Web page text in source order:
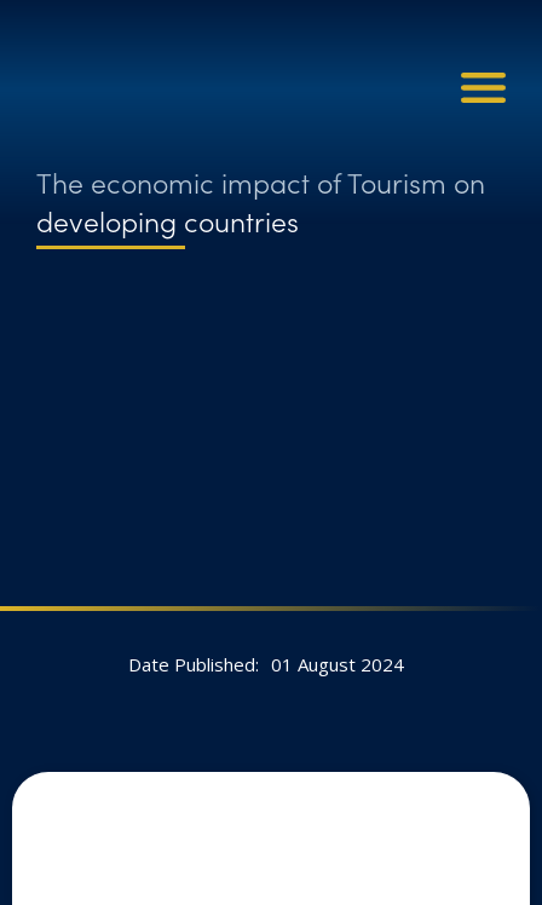
The economic impact of Tourism on
developing countries
Date Published: 01 August 2024